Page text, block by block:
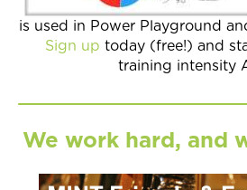
is used in Power Playground
Sign up today (free!) and
training intensity
We work hard, and